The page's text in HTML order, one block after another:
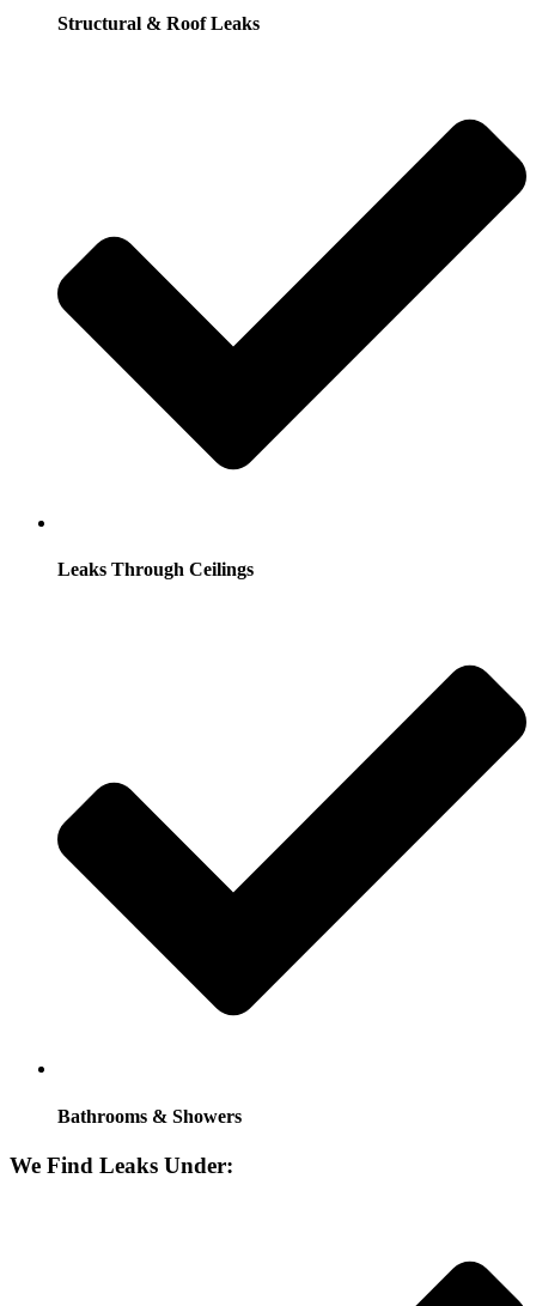
Structural & Roof Leaks
Leaks Through Ceilings
Bathrooms & Showers
We Find Leaks Under: